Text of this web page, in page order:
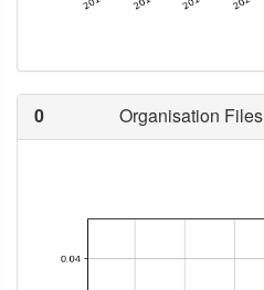
0 Organisation Files